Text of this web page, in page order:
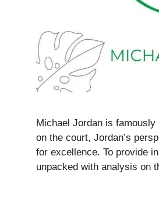
Michael Jordan is
on the court, Jordan’s
for excellence. To provide
unpacked with analysis on